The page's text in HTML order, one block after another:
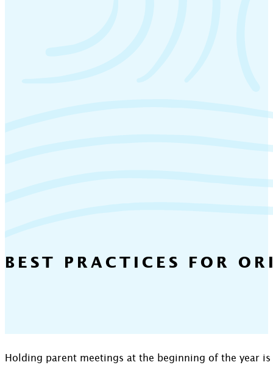
BEST PRACTICES FOR
Holding parent meetings at the beginning of the year